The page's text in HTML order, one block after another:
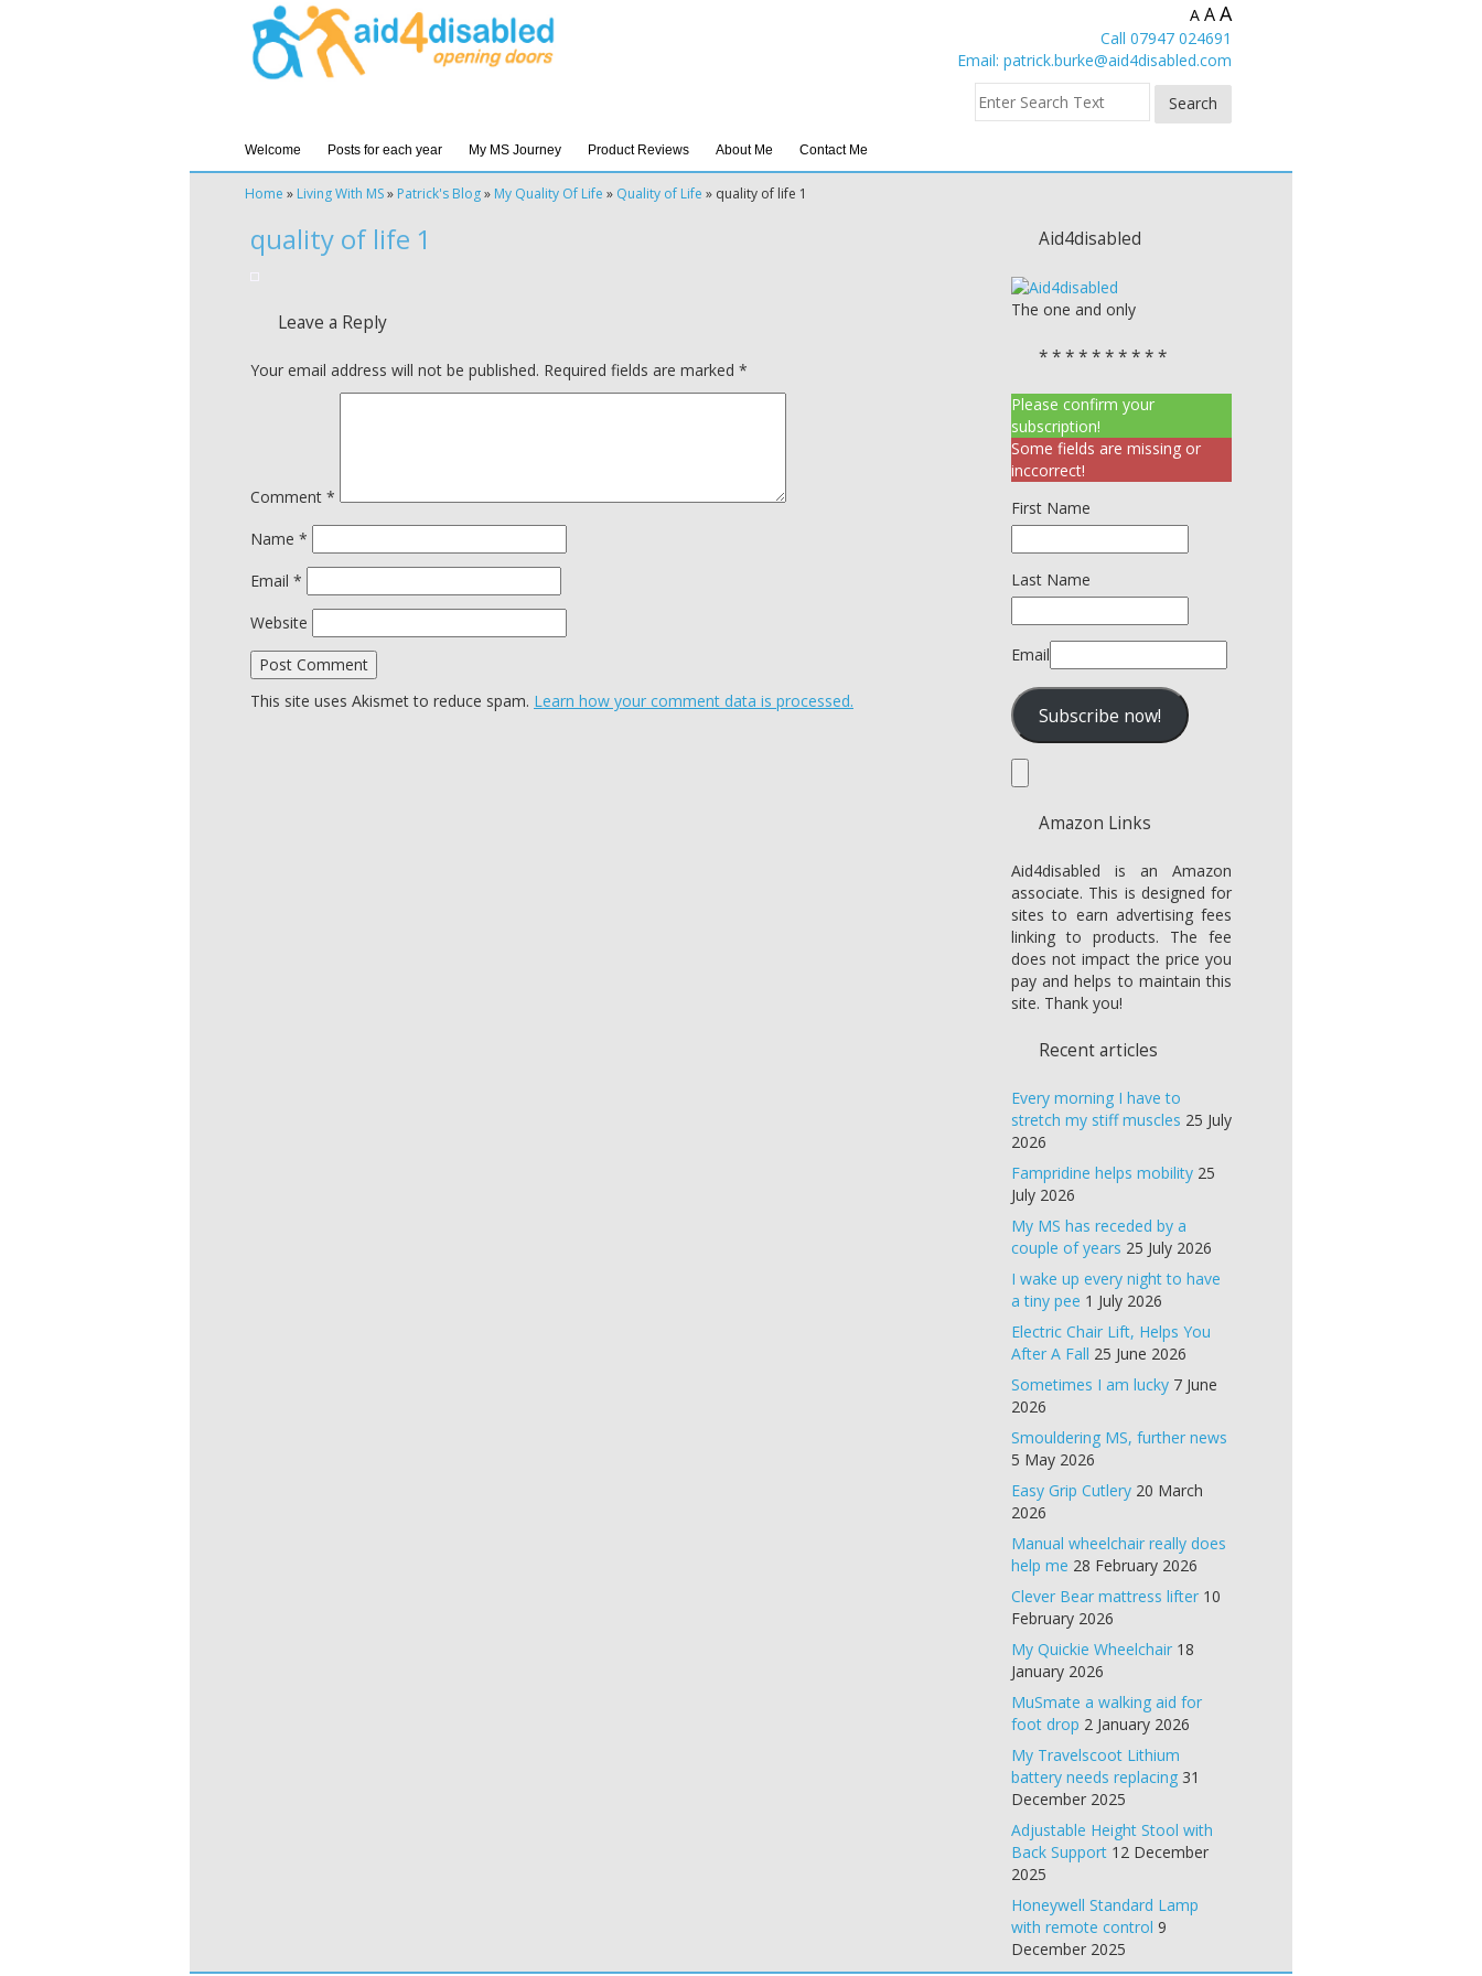
A AA
Call 07947 024691
Email: patrick.burke@aid4disabled.com
Welcome Posts for each year My MS Journey Product Reviews About Me Contact Me
Home » Living With MS» Patrick's Blog» My Quality Of Life » Quality of Life » quality of life 1
quality of life 1
Leave a Reply
Your email address will not be published. Required fields are marked *
Comment *
Name *
Email *
Website
This site uses Akismet to reduce spam. Learn how your comment data is processed.
Aid4disabled
The one and only
* * * * * * * * * *
Please confirm your
subscription!
Some fields are missing or
inccorrect!
First Name
Last Name
Email
Amazon Links
Aid4disabled is an Amazon
associate. This is designed for
sites to earn advertising fees
linking to products. The fee
does not impact the price you
pay and helps to maintain this
site. Thank you!
Recent articles
Every morning I have to
stretch my stiff muscles 25 July
2026
Fampridine helps mobility 25
July 2026
My MS has receded by a
couple of years 25 July 2026
I wake up every night to have
a tiny pee 1 July 2026
Electric Chair Lift, Helps You
After A Fall 25 June 2026
Sometimes I am lucky 7 June
2026
Smouldering MS, further news
5 May 2026
Easy Grip Cutlery 20 March
2026
Manual wheelchair really does
help me 28 February 2026
Clever Bear mattress lifter 10
February 2026
My Quickie Wheelchair 18
January 2026
MuSmate a walking aid for
foot drop 2 January 2026
My Travelscoot Lithium
battery needs replacing 31
December 2025
Adjustable Height Stool with
Back Support 12 December
2025
Honeywell Standard Lamp
with remote control 9
December 2025